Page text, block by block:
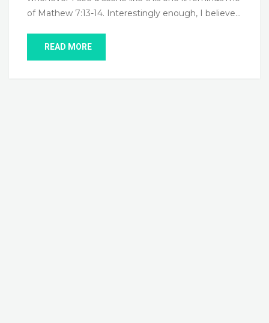
of Mathew 7:13-14. Interestingly enough, I believe…
READ MORE